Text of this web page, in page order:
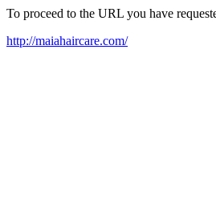
To proceed to the URL you have
http://maiahaircare.com/